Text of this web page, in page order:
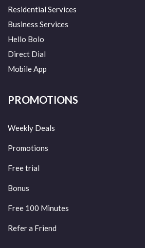
Residential Services
Business Services
Hello Bolo
Direct Dial
Mobile App
PROMOTIONS
Weekly Deals
Promotions
Free trial
Bonus
Free 100 Minutes
Refer a Friend